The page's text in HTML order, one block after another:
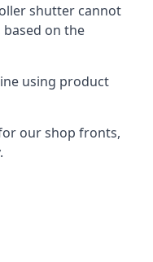
shutter cannot
on the
using product
our shop fronts,